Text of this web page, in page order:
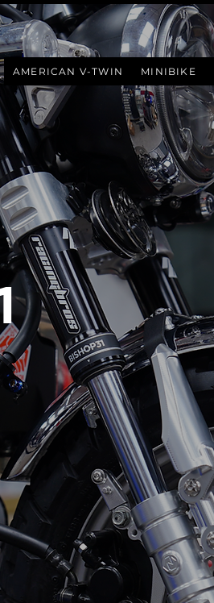
AMERICAN V-TWIN MINIBIKE